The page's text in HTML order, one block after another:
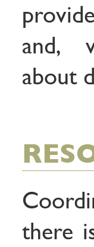
and,
about
there